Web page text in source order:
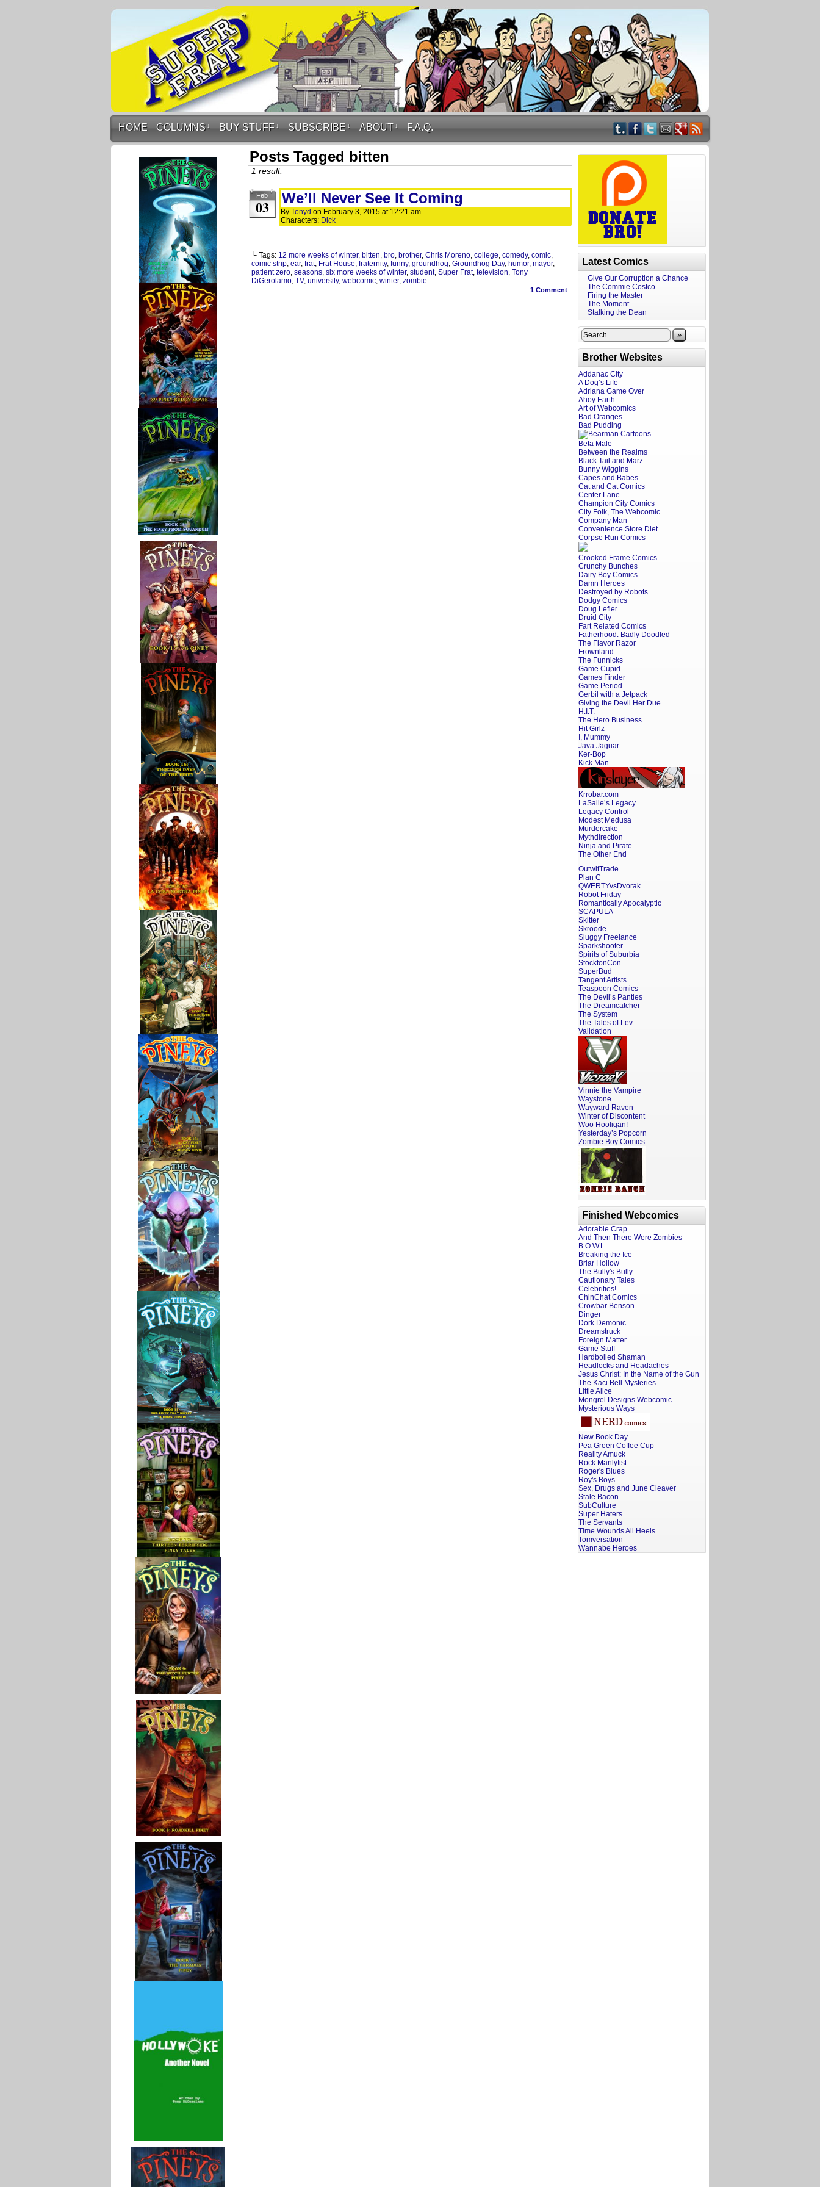
HOME COLUMNS ↓ BUY STUFF ↓ SUBSCRIBE ↓ ABOUT ↓ F.A.Q.
Posts Tagged bitten
1 result.
Feb
03 We’ll Never See It Coming
By Tonyd on February 3, 2015 at 12:21 am
Characters: Dick
└ Tags: 12 more weeks of winter, bitten, bro, brother, Chris Moreno, college, comedy, comic,
comic strip, ear, frat, Frat House, fraternity, funny, groundhog, Groundhog Day, humor, mayor,
patient zero, seasons, six more weeks of winter, student, Super Frat, television, Tony
DiGerolamo, TV, university, webcomic, winter, zombie
1 Comment
Latest Comics
Give Our Corruption a Chance
The Commie Costco
Firing the Master
The Moment
Stalking the Dean
»
Brother Websites
Addanac City
A Dog’s Life
Adriana Game Over
Ahoy Earth
Art of Webcomics
Bad Oranges
Bad Pudding
Beta Male
Between the Realms
Black Tail and Marz
Bunny Wiggins
Capes and Babes
Cat and Cat Comics
Center Lane
Champion City Comics
City Folk, The Webcomic
Company Man
Convenience Store Diet
Corpse Run Comics
Crooked Frame Comics
Crunchy Bunches
Dairy Boy Comics
Damn Heroes
Destroyed by Robots
Dodgy Comics
Doug Lefler
Druid City
Fart Related Comics
Fatherhood. Badly Doodled
The Flavor Razor
Frownland
The Funnicks
Game Cupid
Games Finder
Game Period
Gerbil with a Jetpack
Giving the Devil Her Due
H.I.T.
The Hero Business
Hit Girlz
I, Mummy
Java Jaguar
Ker-Bop
Kick Man
Krrobar.com
LaSalle’s Legacy
Legacy Control
Modest Medusa
Murdercake
Mythdirection
Ninja and Pirate
The Other End
OutwitTrade
Plan C
QWERTYvsDvorak
Robot Friday
Romantically Apocalyptic
SCAPULA
Skitter
Skroode
Sluggy Freelance
Sparkshooter
Spirits of Suburbia
StocktonCon
SuperBud
Tangent Artists
Teaspoon Comics
The Devil’s Panties
The Dreamcatcher
The System
The Tales of Lev
Validation
Vinnie the Vampire
Waystone
Wayward Raven
Winter of Discontent
Woo Hooligan!
Yesterday’s Popcorn
Zombie Boy Comics
Finished Webcomics
Adorable Crap
And Then There Were Zombies
B.O.W.L.
Breaking the Ice
Briar Hollow
The Bully's Bully
Cautionary Tales
Celebrities!
ChinChat Comics
Crowbar Benson
Dinger
Dork Demonic
Dreamstruck
Foreign Matter
Game Stuff
Hardboiled Shaman
Headlocks and Headaches
Jesus Christ: In the Name of the Gun
The Kaci Bell Mysteries
Little Alice
Mongrel Designs Webcomic
Mysterious Ways
New Book Day
Pea Green Coffee Cup
Reality Amuck
Rock Manlyfist
Roger's Blues
Roy's Boys
Sex, Drugs and June Cleaver
Stale Bacon
SubCulture
Super Haters
The Servants
Time Wounds All Heels
Tomversation
Wannabe Heroes